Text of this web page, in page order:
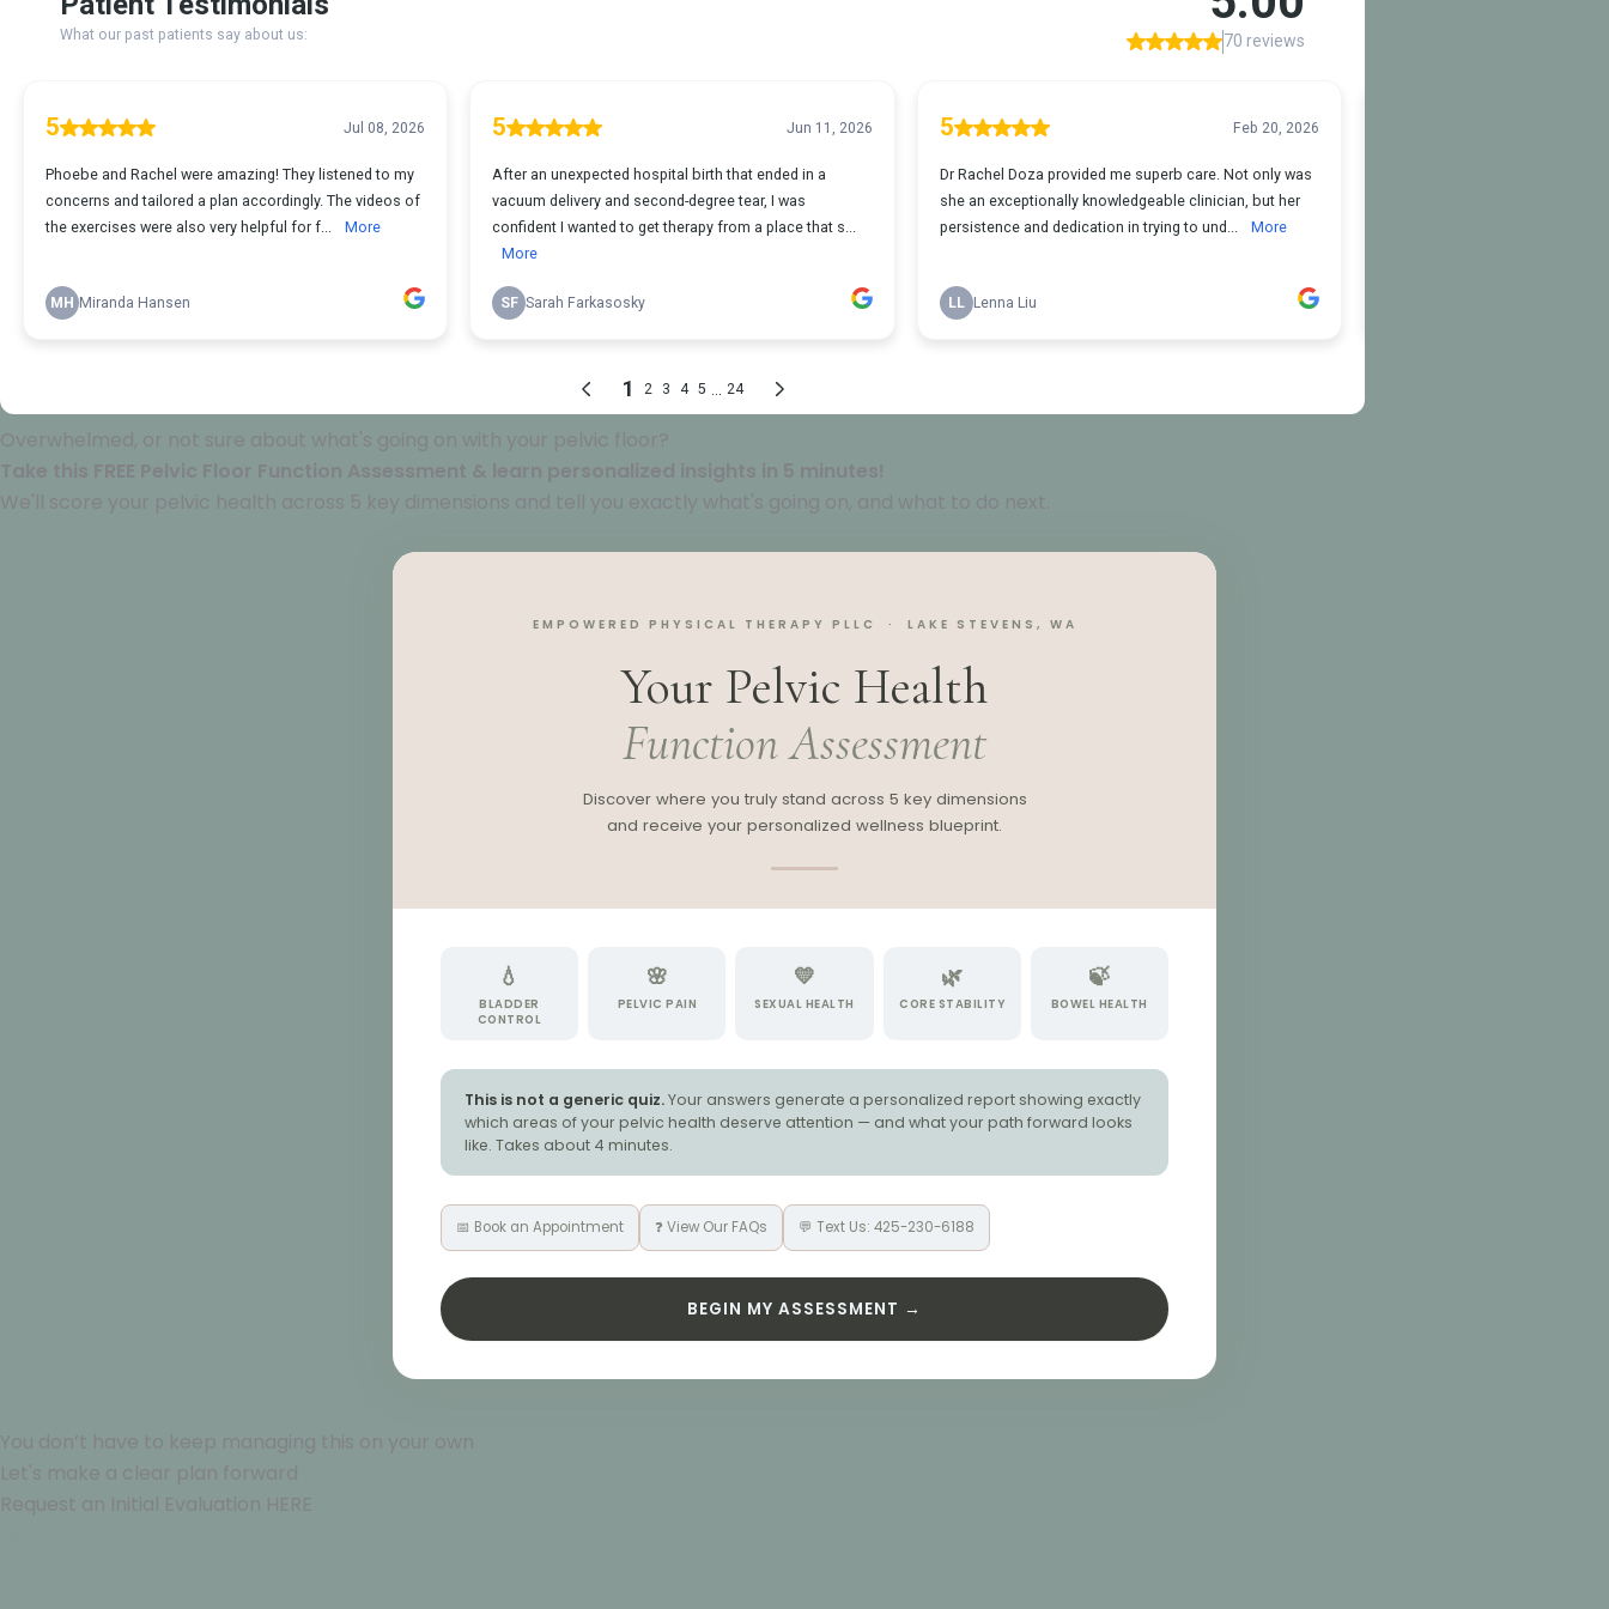
Overwhelmed, or not sure about what's going on with your pelvic floor?
Take this FREE Pelvic Floor Function Assessment & learn personalized insights in 5 minutes!
We'll score your pelvic health across 5 key dimensions and tell you exactly what's going on, and what to do next.
EMPOWERED PHYSICAL THERAPY PLLC · LAKE STEVENS, WA
Your Pelvic Health
Function Assessment
Discover where you truly stand across 5 key dimensions
and receive your personalized wellness blueprint.
💧
BLADDER
CONTROL
🌸
PELVIC PAIN
💛
SEXUAL HEALTH
🌿
CORE STABILITY
🍃
BOWEL HEALTH
This is not a generic quiz.Your answers generate a personalized report showing exactly
which areas of your pelvic health deserve attention — and what your path forward looks
like. Takes about 4 minutes.
📅 Book an Appointment ❓ View Our FAQs 💬 Text Us: 425-230-6188
BEGIN MY ASSESSMENT →
You don’t have to keep managing this on your own
Let's make a clear plan forward
Request an Initial Evaluation HERE